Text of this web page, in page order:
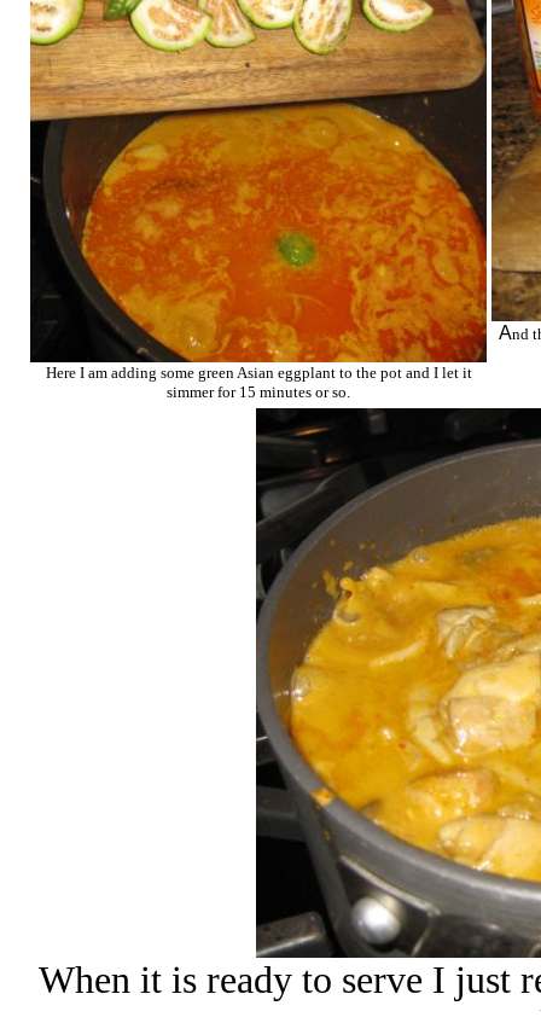
Here I am adding some green Asian eggplant to the pot and I let it
simmer for 15 minutes or so.
And
When it is ready to serve I just